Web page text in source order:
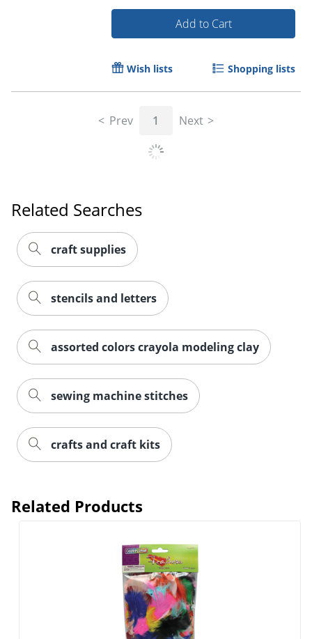
Add to Cart
Wish lists Shopping lists
Prev 1 Next
Related Searches
craft supplies
stencils and letters
assorted colors crayola modeling clay
sewing machine stitches
crafts and craft kits
Related Products